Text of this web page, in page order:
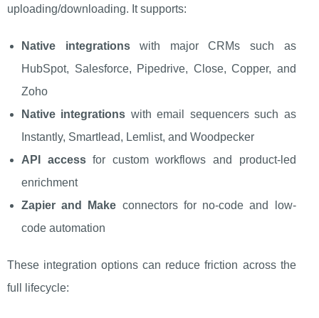
uploading/downloading. It supports:
Native integrationswith major CRMs such as
HubSpot, Salesforce, Pipedrive, Close, Copper, and
Zoho
Native integrations with email sequencers such as
Instantly, Smartlead, Lemlist, and Woodpecker
API accessfor custom workflows and product-led
enrichment
Zapier and Make connectors for no-code and low-
code automation
These integration options can reduce friction across the
full lifecycle: